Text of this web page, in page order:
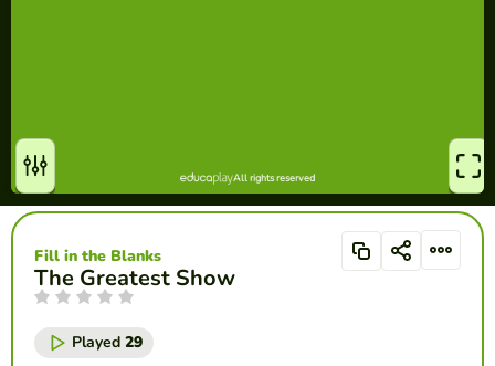
The Greatest Show
Fill in the Blanks
Played 29